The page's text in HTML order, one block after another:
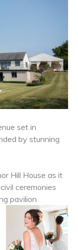
set in
by stunning
Hill House as it
ceremonies
pavilion